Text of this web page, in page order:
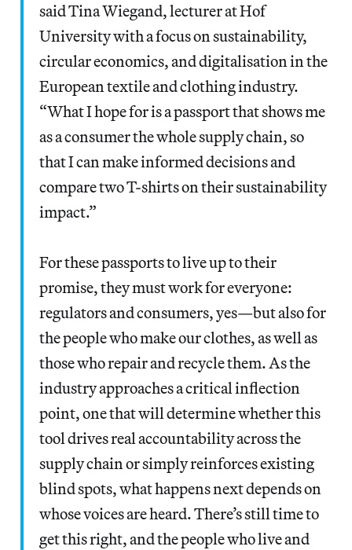
said Tina Wiegand, lecturer at Hof
University with a focus on sustainability,
circular economics, and digitalisation in the
European textile and clothing industry.
“What I hope for is a passport that shows me
as a consumer the whole supply chain, so
that I can make informed decisions and
compare two T-shirts on their sustainability
impact.”
For these passports to live up to their
promise, they must work for everyone:
regulators and consumers, yes—but also for
the people who make our clothes, as well as
those who repair and recycle them. As the
industry approaches a critical inflection
point, one that will determine whether this
tool drives real accountability across the
supply chain or simply reinforces existing
blind spots, what happens next depends on
whose voices are heard. There’s still time to
get this right, and the people who live and